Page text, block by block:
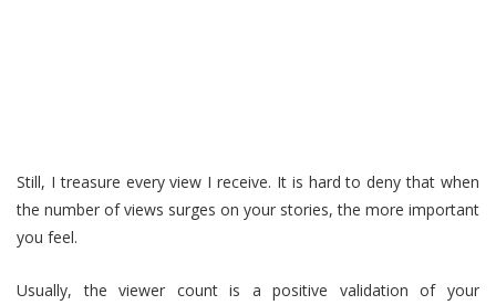
Still, I treasure every view I receive. It is hard to deny that when
the number of views surges on your stories, the more important
you feel.
Usually, the viewer count is a positive validation of your